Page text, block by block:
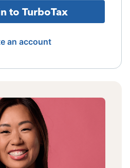
to TurboTax
an account